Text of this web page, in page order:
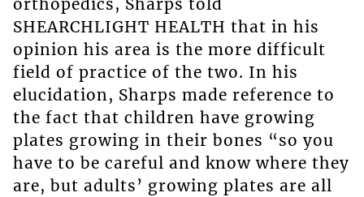
orthopedics, Sharps told
SHEARCHLIGHT HEALTH that in his
opinion his area is the more difficult
field of practice of the two. In his
elucidation, Sharps made reference to
the fact that children have growing
plates growing in their bones “so you
have to be careful and know where they
are, but adults’ growing plates are all